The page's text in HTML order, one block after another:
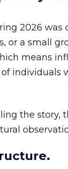
2026
or a small
means
individuals
the story,